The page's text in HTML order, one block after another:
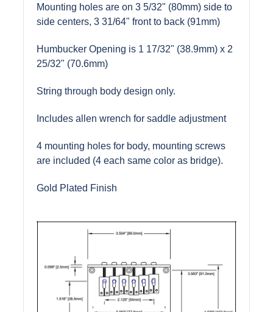
Mounting holes are on 3 5/32" (80mm) side to
side centers, 3 31/64" front to back (91mm)
Humbucker Opening is 1 17/32" (38.9mm) x 2
25/32" (70.6mm)
String through body design only.
Includes allen wrench for saddle adjustment
4 mounting holes for body, mounting screws
are included (4 each same color as bridge).
Gold Plated Finish